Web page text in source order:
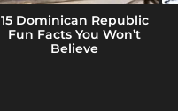
15 Dominican Republic
Fun Facts You Won’t
Believe